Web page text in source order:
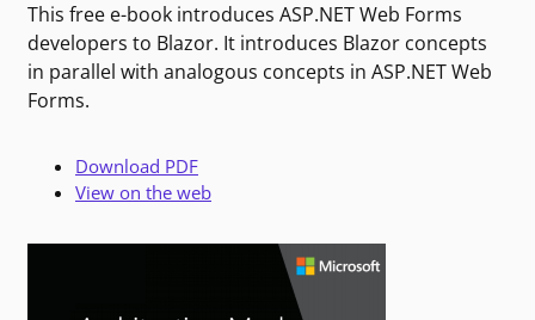
This free e-book introduces ASP.NET Web Forms
developers to Blazor. It introduces Blazor concepts
in parallel with analogous concepts in ASP.NET Web
Forms.
Download PDF
View on the web